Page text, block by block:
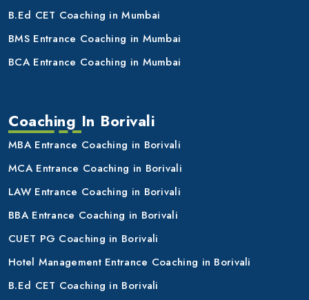
B.Ed CET Coaching in Mumbai
BMS Entrance Coaching in Mumbai
BCA Entrance Coaching in Mumbai
Coaching In Borivali
MBA Entrance Coaching in Borivali
MCA Entrance Coaching in Borivali
LAW Entrance Coaching in Borivali
BBA Entrance Coaching in Borivali
CUET PG Coaching in Borivali
Hotel Management Entrance Coaching in Borivali
B.Ed CET Coaching in Borivali